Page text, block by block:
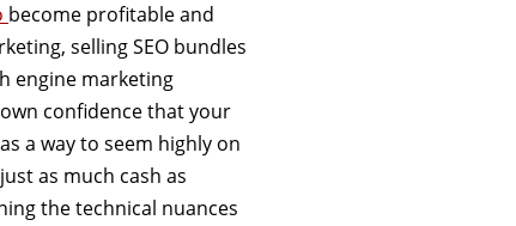
become profitable and
selling SEO bundles
engine marketing
confidence that your
a way to seem highly on
as much cash as
the technical nuances